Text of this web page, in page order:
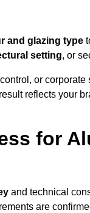
and glazing type
setting, or
or
reflects your
for
and technical
are